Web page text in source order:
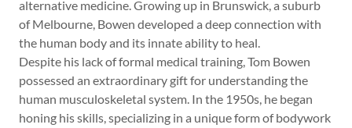
alternative medicine. Growing up in Brunswick, a suburb
of Melbourne, Bowen developed a deep connection with
the human body and its innate ability to heal.
Despite his lack of formal medical training, Tom Bowen
possessed an extraordinary gift for understanding the
human musculoskeletal system. In the 1950s, he began
honing his skills, specializing in a unique form of bodywork